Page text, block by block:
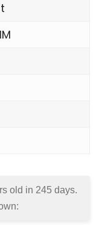
old in 245 days.